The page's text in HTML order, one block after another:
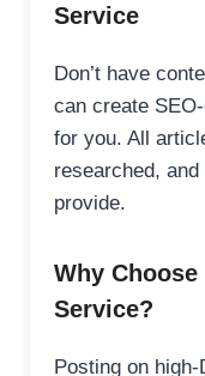
Service
Don’t have
can create
for you. All
researched,
provide.
Why
Service?
Posting on